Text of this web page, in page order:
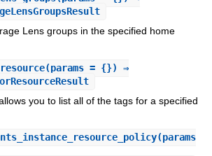
Lens groups in the specified home
(params = {}) ⇒
you to list all of the tags for a specified
(params